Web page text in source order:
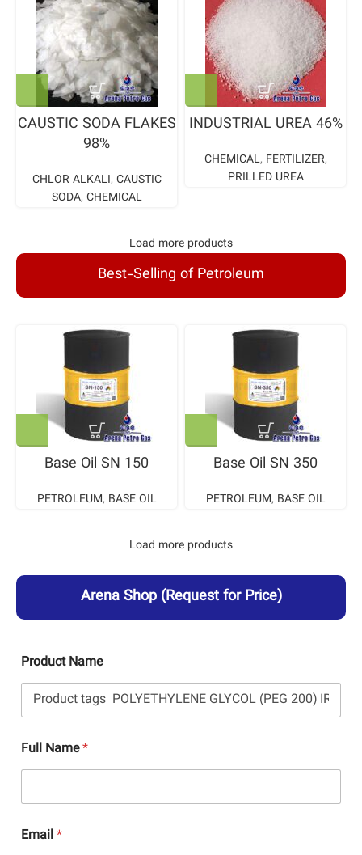
CAUSTIC SODA FLAKES
98%
CHLOR ALKALI, CAUSTIC
SODA, CHEMICAL
INDUSTRIAL UREA 46%
CHEMICAL, FERTILIZER,
PRILLED UREA
Load more products
Best-Selling of Petroleum
Base Oil SN 150
PETROLEUM, BASE OIL
Base Oil SN 350
PETROLEUM, BASE OIL
Load more products
Arena Shop(Request for Price)
Product Name
Full Name*
Email*